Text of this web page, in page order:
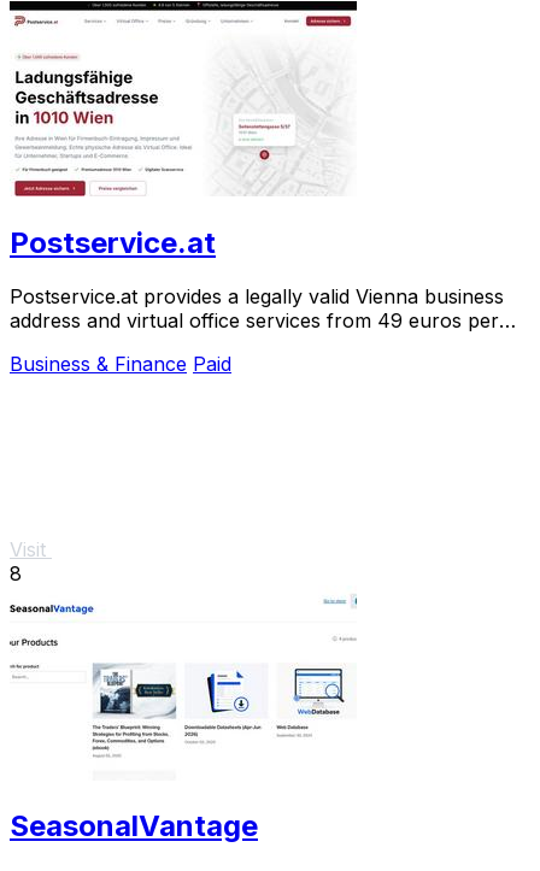
Postservice.at
Postservice.at provides a legally valid Vienna business
address and virtual office services from 49 euros per
Business & Finance Paid
Visit
8
SeasonalVantage